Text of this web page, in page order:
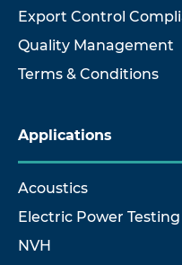
Export Control
Quality Management
Terms & Conditions
Applications
Acoustics
Electric Power Testing
NVH